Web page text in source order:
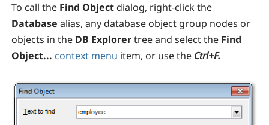
To call the Find Object dialog, right-click the
Database alias, any database object group nodes or
objects in the DB Explorertree and select the Find
Object... context menu item, or use the Ctrl+F.